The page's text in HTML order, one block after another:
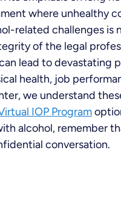
where unhealthy
related challenges
of the legal
lead to devastating
health, job
we understand
IOP Program
alcohol, remember
conversation.